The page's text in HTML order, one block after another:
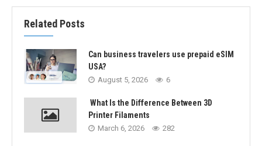
Related Posts
Can business travelers use prepaid eSIM
USA?
August 5, 2026 6
What Is the Difference Between 3D
Printer Filaments
March 6, 2026 282